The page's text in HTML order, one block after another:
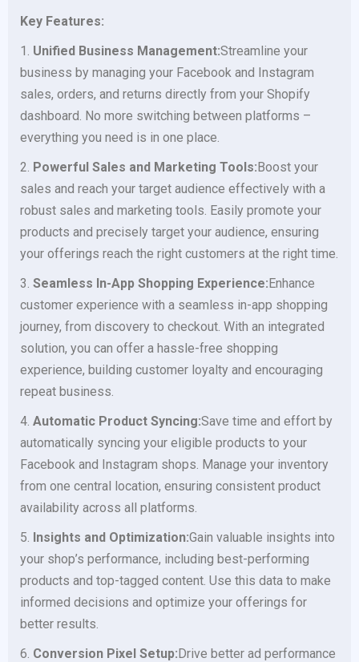
Key Features:
1. Unified Business Management:Streamline your
business by managing your Facebook and Instagram
sales, orders, and returns directly from your Shopify
dashboard. No more switching between platforms –
everything you need is in one place.
2. Powerful Sales and Marketing Tools:Boost your
sales and reach your target audience effectively with a
robust sales and marketing tools. Easily promote your
products and precisely target your audience, ensuring
your offerings reach the right customers at the right time.
3. Seamless In-App Shopping Experience:Enhance
customer experience with a seamless in-app shopping
journey, from discovery to checkout. With an integrated
solution, you can offer a hassle-free shopping
experience, building customer loyalty and encouraging
repeat business.
4. Automatic Product Syncing:Save time and effort by
automatically syncing your eligible products to your
Facebook and Instagram shops. Manage your inventory
from one central location, ensuring consistent product
availability across all platforms.
5. Insights and Optimization:Gain valuable insights into
your shop’s performance, including best-performing
products and top-tagged content. Use this data to make
informed decisions and optimize your offerings for
better results.
6. Conversion Pixel Setup:Drive better ad performance